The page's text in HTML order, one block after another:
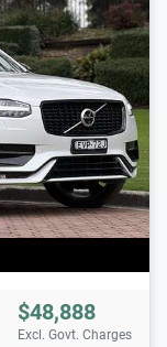
$48,888
Excl. Govt. Charges